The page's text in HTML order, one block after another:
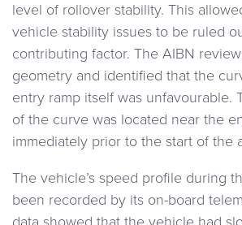
level of rollover stability. This
vehicle stability issues to be ruled
contributing factor. The AIBN
geometry and identified that the
entry ramp itself was unfavourable.
of the curve was located near the
immediately prior to the start of the
The vehicle’s speed profile during
been recorded by its on-board